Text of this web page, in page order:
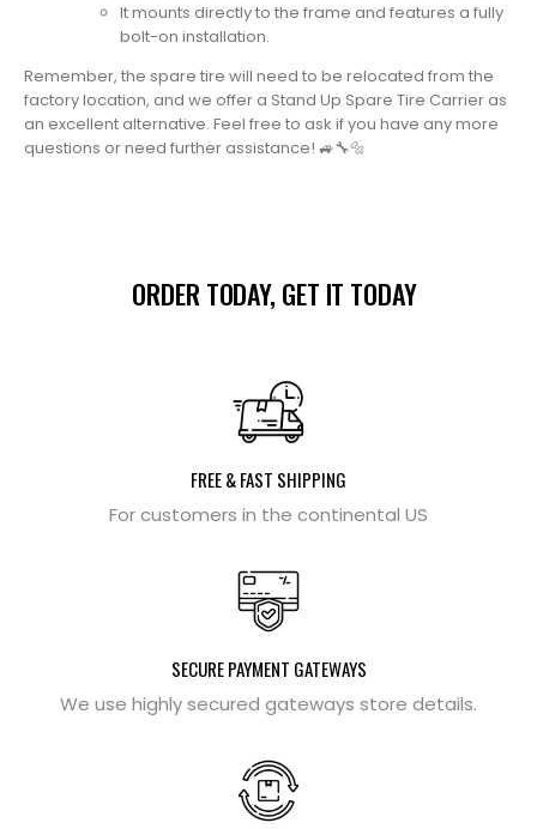
It mounts directly to the frame and features a fully
bolt-on installation.
Remember, the spare tire will need to be relocated from the
factory location, and we offer a Stand Up Spare Tire Carrier as
an excellent alternative. Feel free to ask if you have any more
questions or need further assistance! 🚙🔧🔩
ORDER TODAY, GET IT TODAY
FREE & FAST SHIPPING
For customers in the continental US
SECURE PAYMENT GATEWAYS
We use highly secured gateways store details.